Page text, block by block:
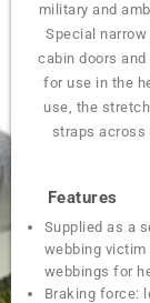
military and
Special
cabin doors
for use in the
use, the
straps across
Features
Supplied as a
webbing
webbings for
Braking force: